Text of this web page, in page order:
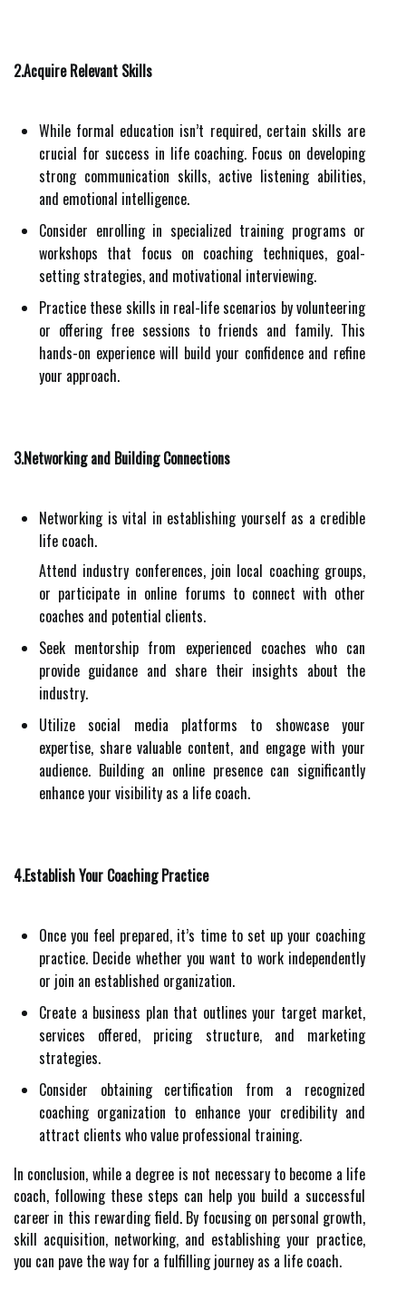
2.Acquire Relevant Skills
While formal education isn’t required, certain skills are
crucial for success in life coaching. Focus on developing
strong communication skills, active listening abilities,
and emotional intelligence.
Consider enrolling in specialized training programs or
workshops that focus on coaching techniques, goal-
setting strategies, and motivational interviewing.
Practice these skills in real-life scenarios by volunteering
or offering free sessions to friends and family. This
hands-on experience will build your confidence and refine
your approach.
3.Networking and Building Connections
Networking is vital in establishing yourself as a credible
life coach.
Attend industry conferences, join local coaching groups,
or participate in online forums to connect with other
coaches and potential clients.
Seek mentorship from experienced coaches who can
provide guidance and share their insights about the
industry.
Utilize social media platforms to showcase your
expertise, share valuable content, and engage with your
audience. Building an online presence can significantly
enhance your visibility as a life coach.
4.Establish Your Coaching Practice
Once you feel prepared, it’s time to set up your coaching
practice. Decide whether you want to work independently
or join an established organization.
Create a business plan that outlines your target market,
services offered, pricing structure, and marketing
strategies.
Consider obtaining certification from a recognized
coaching organization to enhance your credibility and
attract clients who value professional training.
In conclusion, while a degree is not necessary to become a life
coach, following these steps can help you build a successful
career in this rewarding field. By focusing on personal growth,
skill acquisition, networking, and establishing your practice,
you can pave the way for a fulfilling journey as a life coach.